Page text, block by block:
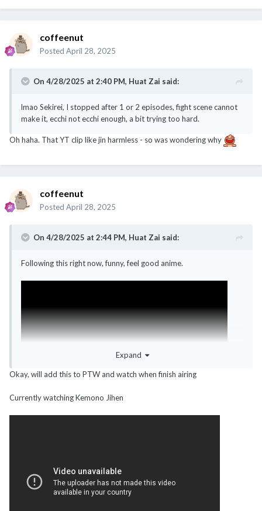
coffeenut
Posted April 28, 2025
On 4/28/2025 at 2:40 PM, Huat Zai said:
lmao Sekirei, I stopped after 1 or 2 episodes, fight scene cannot
make it, ecchi not ecchi enough, a bit trying too hard.
Oh haha. That YT clip like jin harmless - so was wondering why
coffeenut
Posted April 28, 2025
On 4/28/2025 at 2:44 PM, Huat Zai said:
Following this right now, funny, feel good anime.
Expand
Okay, will add this to PTW and watch when finish airing
Currently watching Kemono Jihen